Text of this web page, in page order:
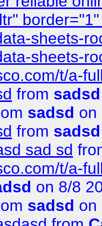
sheets-
sheets-
t/a-
from sadsd
sadsd on
from sadsd
sad sd
t/a-
on 8/8
sadsd on